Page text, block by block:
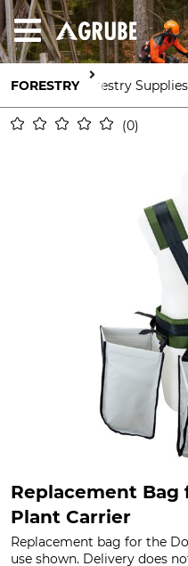
FORESTRY Forestry Supplies
0
Replacement
Plant Carrier
Replacement bag for the
use shown. Delivery does